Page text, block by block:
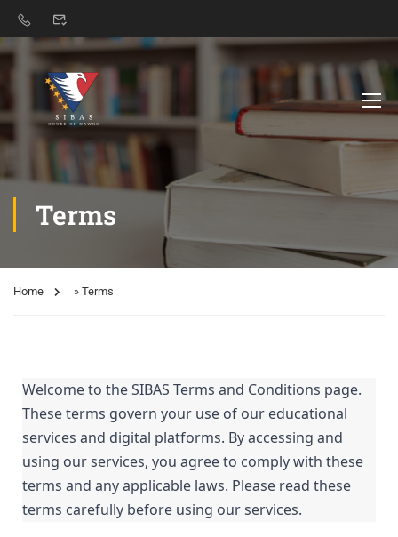
Terms
Home » Terms
Welcome to the SIBAS Terms and Conditions page.
These terms govern your use of our educational
services and digital platforms. By accessing and
using our services, you agree to comply with these
terms and any applicable laws. Please read these
terms carefully before using our services.